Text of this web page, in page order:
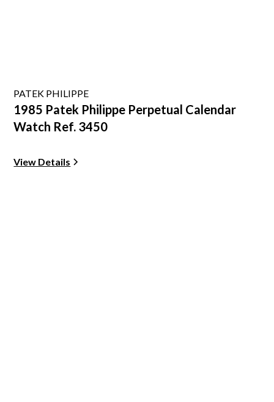
PATEK PHILIPPE
1985 Patek Philippe Perpetual Calendar
Watch Ref. 3450
View Details